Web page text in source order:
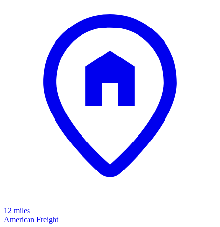
12 miles
American Freight